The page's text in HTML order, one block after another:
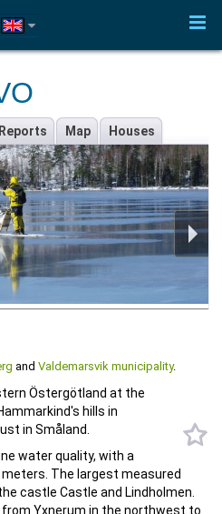
Reports Map Houses
and Valdemarsvik municipality.
Östergötland at the
hills in
in Småland.
water quality, with a
The largest measured
castle Castle and Lindholmen.
Yxnerum in the northwest to